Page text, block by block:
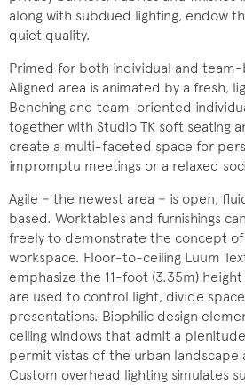
along with subdued lighting, endow
quiet quality.
Primed for both individual and
Aligned area is animated by a fresh,
Benching and team-oriented
together with Studio TK soft seating
create a multi-faceted space for
impromptu meetings or a relaxed
Agile − the newest area − is open,
based. Worktables and furnishings
freely to demonstrate the concept of
workspace. Floor-to-ceiling Luum
emphasize the 11-foot (3.35m)
are used to control light, divide
presentations. Biophilic design
ceiling windows that admit a
permit vistas of the urban landscape
Custom overhead lighting simulates